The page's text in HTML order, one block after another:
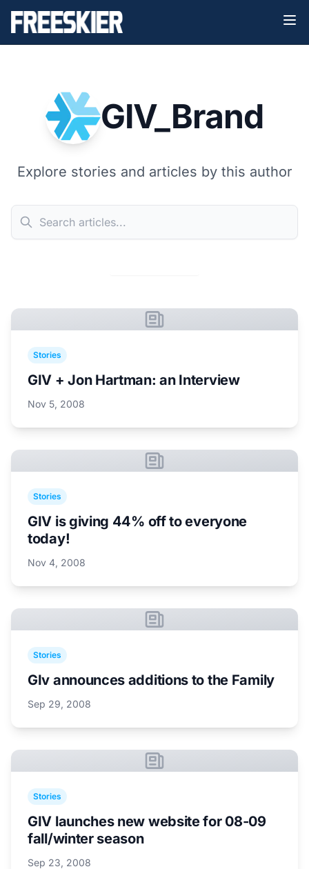
GIV_Brand
Explore stories and articles by this author
Stories
GIV + Jon Hartman: an Interview
Nov 5, 2008
Stories
GIV is giving 44% off to everyone
today!
Nov 4, 2008
Stories
GIv announces additions to the Family
Sep 29, 2008
Stories
GIV launches new website for 08-09
fall/winter season
Sep 23, 2008